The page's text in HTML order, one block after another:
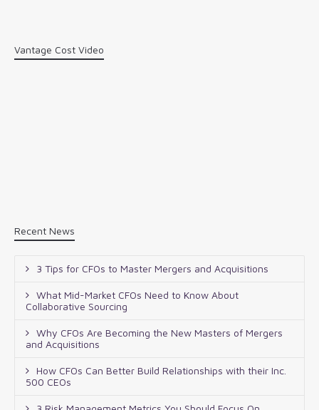
Vantage Cost Video
Recent News
3 Tips for CFOs to Master Mergers and Acquisitions
What Mid-Market CFOs Need to Know About
Collaborative Sourcing
Why CFOs Are Becoming the New Masters of Mergers
and Acquisitions
How CFOs Can Better Build Relationships with their Inc.
500 CEOs